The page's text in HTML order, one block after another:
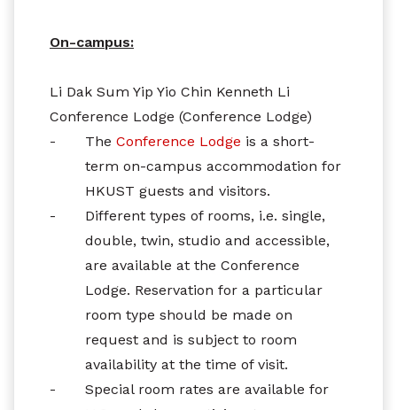
On-campus:
Li Dak Sum Yip Yio Chin Kenneth Li
Conference Lodge (Conference Lodge)
-
The Conference Lodge is a short-
term on-campus accommodation for
HKUST guests and visitors.
-
Different types of rooms, i.e. single,
double, twin, studio and accessible,
are available at the Conference
Lodge. Reservation for a particular
room type should be made on
request and is subject to room
availability at the time of visit.
-
Special room rates are available for